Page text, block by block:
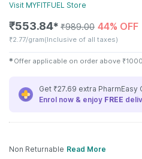
Visit MYFITFUEL Store
₹553.84✱ ₹989.00 44% OFF
₹2.77/gram(Inclusive of all taxes)
✱ Offer applicable on order above ₹1000
Get ₹27.69 extra PharmEasy
Enrol now & enjoy FREE
Non Returnable Read More